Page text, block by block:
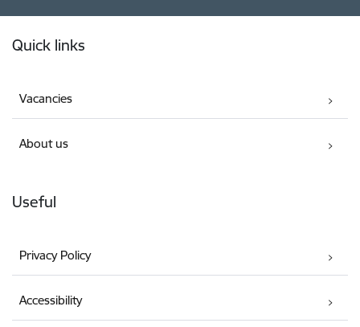
Quick links
Vacancies
About us
Useful
Privacy Policy
Accessibility